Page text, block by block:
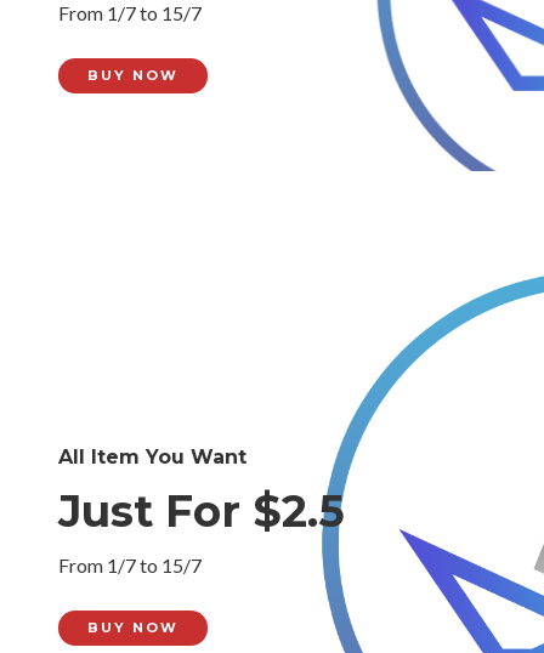
From 1/7 to 15/7
BUY NOW
All Item You Want
Just For $2.5
From 1/7 to 15/7
BUY NOW